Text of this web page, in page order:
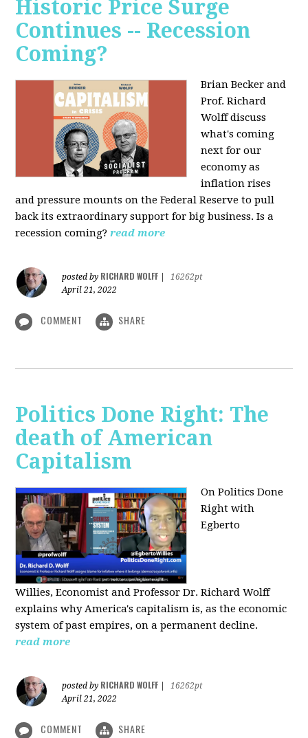
Historic Price Surge
Continues -- Recession
Coming?
Brian Becker and
Prof. Richard
Wolff discuss
what's coming
next for our
economy as
inflation rises
and pressure mounts on the Federal Reserve to pull
back its extraordinary support for big business. Is a
recession coming? read more
posted by RICHARD WOLFF
16262pt
April 21, 2022
COMMENT SHARE
Politics Done Right: The
death of American
Capitalism
On Politics Done
Right with
Egberto
Willies,Economist and Professor Dr. Richard Wolff
explains why America's capitalism is, as the economic
system of past empires, on a permanent decline.
read more
posted by RICHARD WOLFF
16262pt
April 21, 2022
COMMENT SHARE